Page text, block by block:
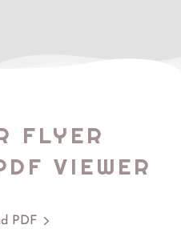
FLYER
VIEWER
PDF